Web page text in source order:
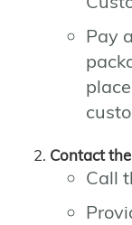
Pay
Contact
Call